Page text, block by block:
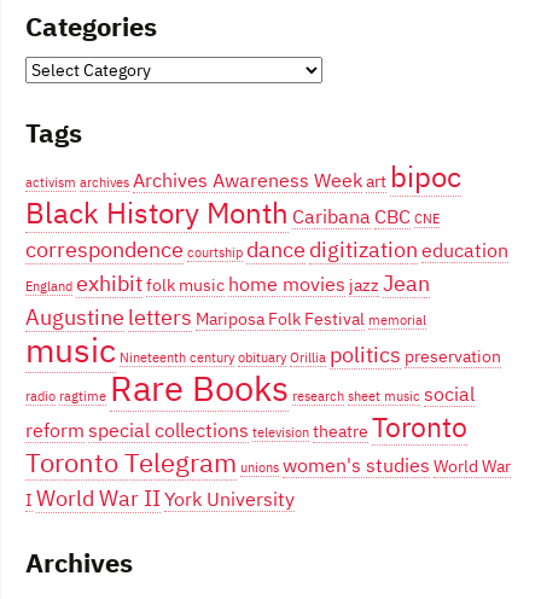
Categories
Categories
Tags
activism archives Archives Awareness Weekart bipoc
Black History Month Caribana CBC CNE
correspondence courtship dance digitizationeducation
England exhibitfolk music home movies jazz Jean
Augustine letters Mariposa Folk Festival memorial
music Nineteenth century obituary Orillia politics preservation
radio ragtime Rare Books research sheet music social
reformspecial collections television theatre Toronto
Toronto Telegram unions women's studies World War
I World War IIYork University
Archives